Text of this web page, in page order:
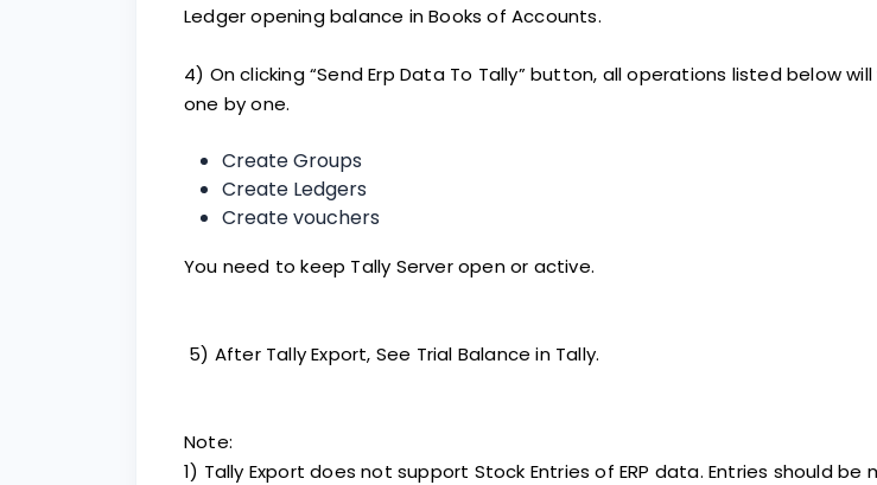
Ledger opening balance in Books of Accounts.
4) On clicking “Send Erp Data To Tally” button, all operations listed below will
one by one.
Create Groups
Create Ledgers
Create vouchers
You need to keep Tally Server open or active.
5) After Tally Export, See Trial Balance in Tally.
Note:
1) Tally Export does not support Stock Entries of ERP data. Entries should be